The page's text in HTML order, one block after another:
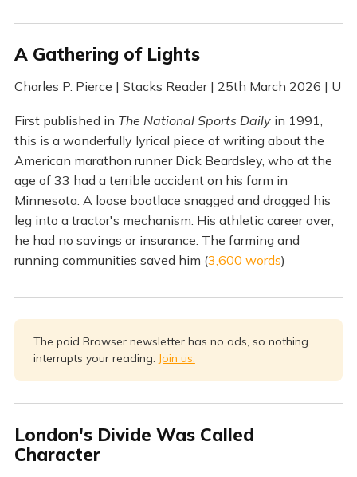
A Gathering of Lights
Charles P. Pierce | Stacks Reader | 25th March 2026 | U
First published in The National Sports Dailyin 1991,
this is a wonderfully lyrical piece of writing about the
American marathon runner Dick Beardsley, who at the
age of 33 had a terrible accident on his farm in
Minnesota. A loose bootlace snagged and dragged his
leg into a tractor's mechanism. His athletic career over,
he had no savings or insurance. The farming and
running communities saved him (3,600 words)
The paid Browser newsletter has no ads, so nothing
interrupts your reading. Join us.
London's Divide Was Called
Character